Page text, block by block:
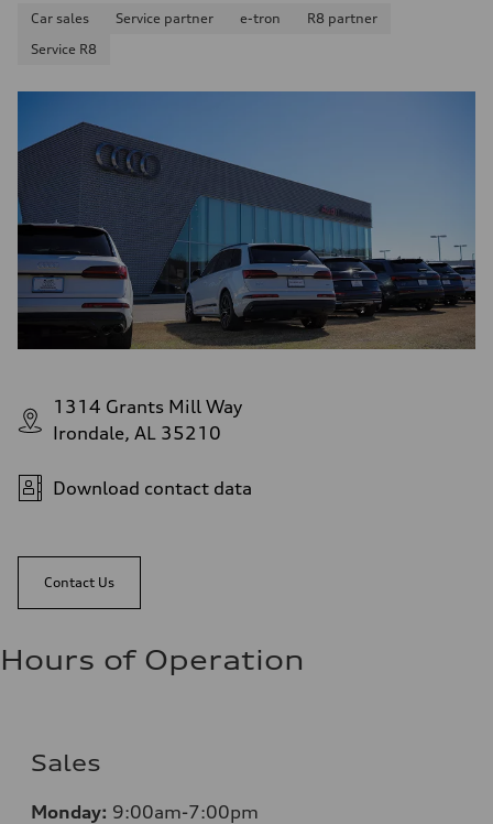
Car sales Service partner e-tron
R8 partner
Service R8
1314 Grants Mill Way
Irondale, AL 35210
Download contact data
Contact Us
Hours of Operation
Sales
Monday: 9:00am-7:00pm